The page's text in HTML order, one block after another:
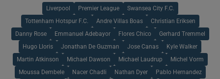
Liverpool Premier League Swansea City F.C.
Tottenham Hotspur F.C. Andre Villas Boas Christian Eriksen
Danny Rose Emmanuel Adebayor Flores Chico Gerhard Tremmel
Hugo Lloris Jonathan De Guzman Jose Canas Kyle Walker
Martin Atkinson Michael Dawson Michael Laudrup Michel Vorm
Moussa Dembele Nacer Chadli Nathan Dyer Pablo Hernandez